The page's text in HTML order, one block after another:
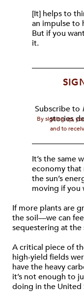
[It] helps to
an impulse to
But if you
it.
Subscribe to
stories
By signing up,
and to
It’s the same
economy
the sun’s
moving if you
If more plants are
the soil—we can
sequestering at the
A critical piece of
high-yield fields
have the heavy
it’s not enough to
doing in the United